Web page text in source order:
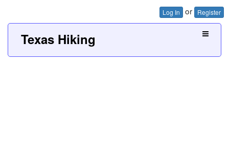
Log In or Register
Texas Hiking